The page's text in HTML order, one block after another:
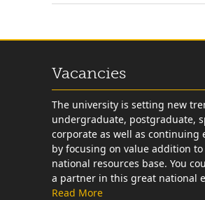
Vacancies
The university is setting new
undergraduate, postgraduate,
corporate as well as continuing
by focusing on value addition
national resources base. You
a partner in this great national
Read More